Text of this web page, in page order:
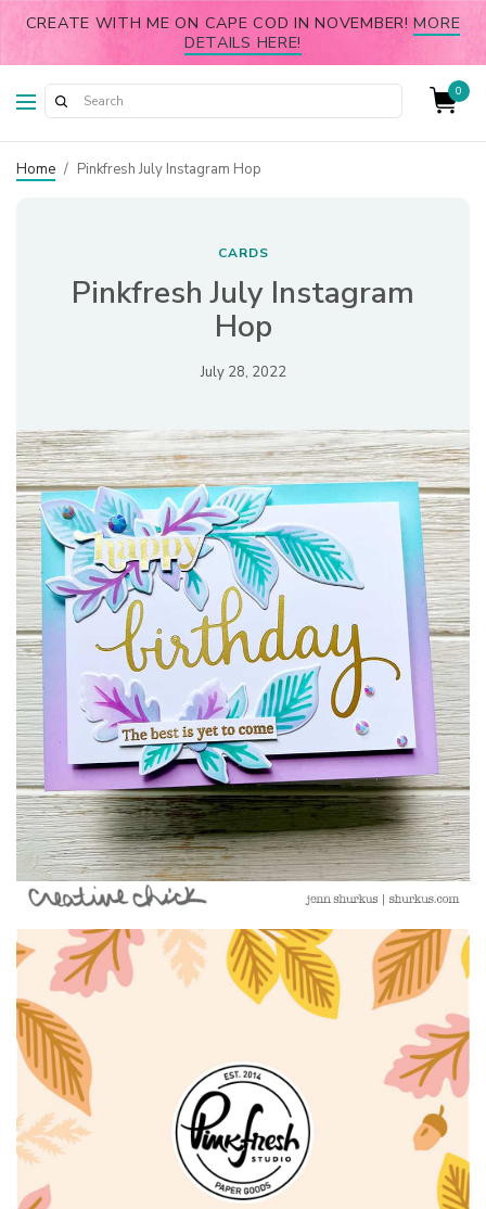
CREATE WITH ME ON CAPE COD IN NOVEMBER!MORE
DETAILS HERE!
0
Home / Pinkfresh July Instagram Hop
CARDS
Pinkfresh July Instagram
Hop
July 28, 2022